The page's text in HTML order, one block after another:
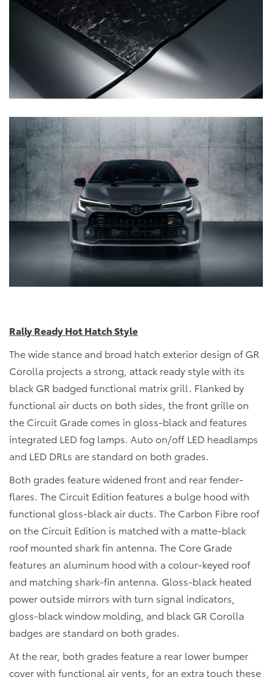
Rally Ready Hot Hatch Style
The wide stance and broad hatch exterior design of GR
Corolla projects a strong, attack ready style with its
black GR badged functional matrix grill. Flanked by
functional air ducts on both sides, the front grille on
the Circuit Grade comes in gloss-black and features
integrated LED fog lamps. Auto on/off LED headlamps
and LED DRLs are standard on both grades.
Both grades feature widened front and rear fender-
flares. The Circuit Edition features a bulge hood with
functional gloss-black air ducts. The Carbon Fibre roof
on the Circuit Edition is matched with a matte-black
roof mounted shark fin antenna. The Core Grade
features an aluminum hood with a colour-keyed roof
and matching shark-fin antenna. Gloss-black heated
power outside mirrors with turn signal indicators,
gloss-black window molding, and black GR Corolla
badges are standard on both grades.
At the rear, both grades feature a rear lower bumper
cover with functional air vents, for an extra touch these